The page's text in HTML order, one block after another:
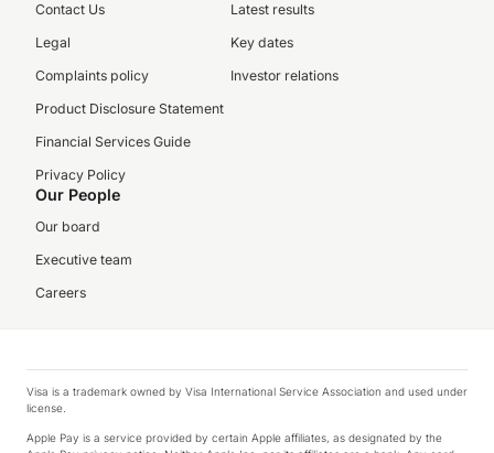
Contact Us
Legal
Complaints policy
Product Disclosure Statement
Financial Services Guide
Privacy Policy
Latest results
Key dates
Investor relations
Our People
Our board
Executive team
Careers
Visa is a trademark owned by Visa International Service Association and used under
license.
Apple Pay is a service provided by certain Apple affiliates, as designated by the